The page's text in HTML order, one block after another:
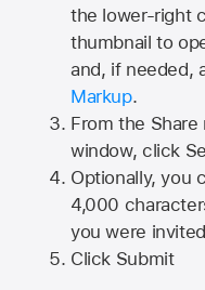
the lower-right
thumbnail to
and, if needed,
Markup.
From the
window, click
Optionally, you
4,000
you were
Click Submit